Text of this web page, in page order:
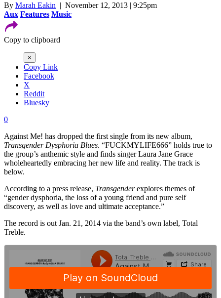
By Marah Eakin | November 12, 2013 | 9:25pm
Aux Features Music
Copy to clipboard
×
Copy Link
Facebook
X
Reddit
Bluesky
0
Against Me! has dropped the first single from its new album,
Transgender Dysphoria Blues. “FUCKMYLIFE666” holds true to
the group’s anthemic style and finds singer Laura Jane Grace
wholeheartedly embracing her new life and reality. The track is
below.
According to a press release, Transgenderexplores themes of
“gender dysphoria, the loss of a young friend and pure self
discovery, as well as love and ultimate acceptance.”
The record is out Jan. 21, 2014 via the band’s own label, Total
Treble.